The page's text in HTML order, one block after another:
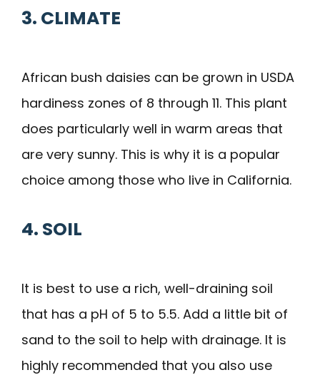
3. CLIMATE
African bush daisies can be grown in USDA
hardiness zones of 8 through 11. This plant
does particularly well in warm areas that
are very sunny. This is why it is a popular
choice among those who live in California.
4. SOIL
It is best to use a rich, well-draining soil
that has a pH of 5 to 5.5. Add a little bit of
sand to the soil to help with drainage. It is
highly recommended that you also use